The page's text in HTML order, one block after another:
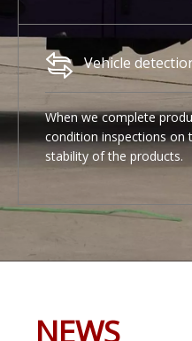
Vehicle
When we complete
condition inspections on
stability of the products.
NEWS